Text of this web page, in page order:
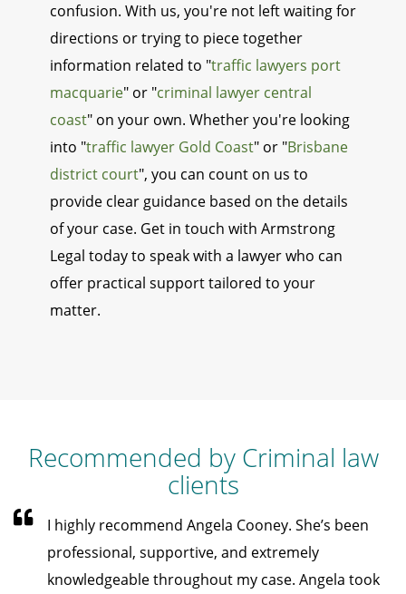
confusion. With us, you're not left waiting for
directions or trying to piece together
information related to "traffic lawyers port
macquarie" or "criminal lawyer central
coast" on your own. Whether you're looking
into "traffic lawyer Gold Coast" or "Brisbane
district court", you can count on us to
provide clear guidance based on the details
of your case. Get in touch with Armstrong
Legal today to speak with a lawyer who can
offer practical support tailored to your
matter.
Recommended by Criminal law
clients
I highly recommend Angela Cooney. She’s been
professional, supportive, and extremely
knowledgeable throughout my case. Angela took